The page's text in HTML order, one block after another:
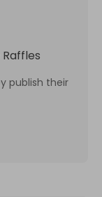
Raffles
publish their